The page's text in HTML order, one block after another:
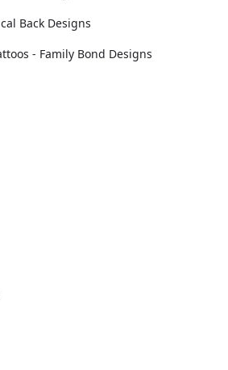
Back Designs
- Family Bond Designs